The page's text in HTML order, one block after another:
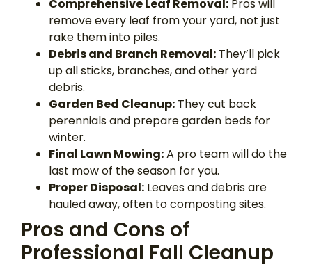
Comprehensive Leaf Removal: Pros will
remove every leaf from your yard, not just
rake them into piles.
Debris and Branch Removal: They’ll pick
up all sticks, branches, and other yard
debris.
Garden Bed Cleanup: They cut back
perennials and prepare garden beds for
winter.
Final Lawn Mowing:A pro team will do the
last mow of the season for you.
Proper Disposal: Leaves and debris are
hauled away, often to composting sites.
Pros and Cons of
Professional Fall Cleanup